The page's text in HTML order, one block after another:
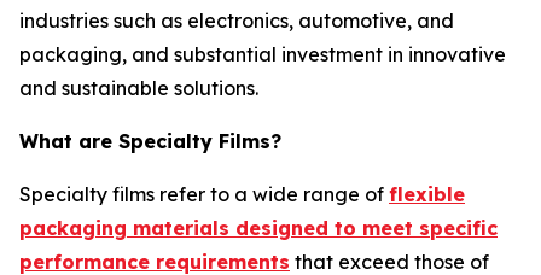
industries such as electronics, automotive, and
packaging, and substantial investment in innovative
and sustainable solutions.
What are Specialty Films?
Specialty films refer to a wide range of flexible
packaging materials designed to meet specific
performance requirements that exceed those of